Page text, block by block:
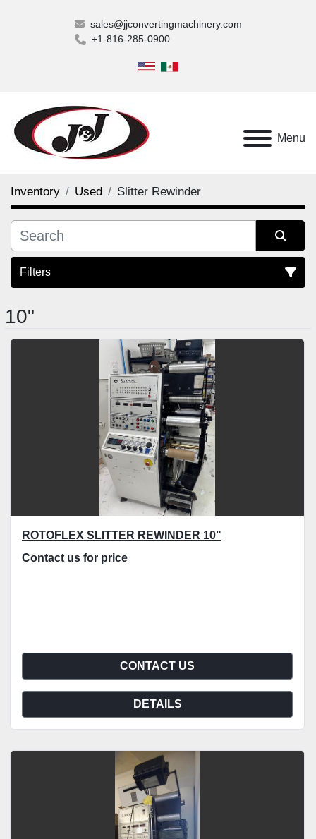
sales@jjconvertingmachinery.com
+1-816-285-0900
Menu
Inventory Used Slitter Rewinder
Filters
Slitter Rewinder (18)
Sort by
10"
ROTOFLEX SLITTER REWINDER 10"
Contact us for price
CONTACT US
DETAILS